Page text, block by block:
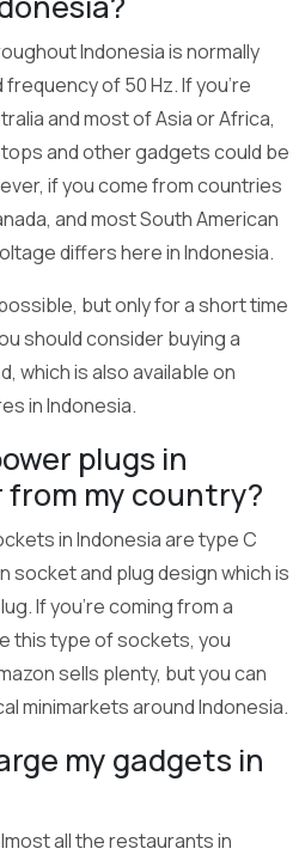
Indonesia is normally
of 50 Hz. If you’re
and most of Asia or Africa,
and other gadgets could be
if you come from countries
and most South American
differs here in Indonesia.
but only for a short time
should consider buying a
which is also available on
in Indonesia.
plugs in
from my country?
in Indonesia are type C
socket and plug design which is
If you’re coming from a
this type of sockets, you
sells plenty, but you can
minimarkets around Indonesia.
my gadgets in
all the restaurants in